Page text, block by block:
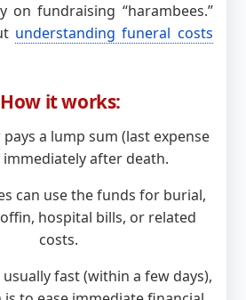
fundraising “harambees.”
understanding funeral costs
it works:
a lump sum (last expense
after death.
can use the funds for burial,
hospital bills, or related
costs.
fast (within a few days),